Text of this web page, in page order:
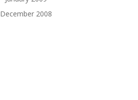
December 2008